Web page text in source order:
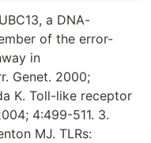
a DNA-
of the error-
in
Genet. 2000;
K. Toll-like receptor
4:499-511. 3.
MJ. TLRs: